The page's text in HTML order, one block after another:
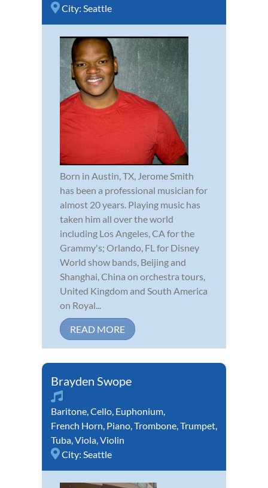
City: Seattle
Born in Austin, TX, Jerome Smith
has been a professional musician for
almost 20 years. Playing music has
taken him all over the world
including Los Angeles, CA for the
Grammy's; Orlando, FL for Disney
World show bands, Beijing and
Shanghai, China on orchestra tours,
United Kingdom and South America
on Royal...
READ MORE
Brayden Swope
Baritone,Cello, Euphonium,
French Horn, Piano,Trombone,Trumpet,
Tuba,Viola,Violin
City: Seattle